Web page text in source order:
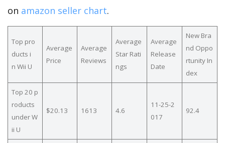
on amazon seller chart.
Top pro
ducts i
n Wii U
Average
Price
Average
Reviews
Average
Star Rati
ngs
Average
Release
Date
New Bra
nd Oppo
rtunity In
dex
Top 20 p
roducts
under W
ii U
$20.13 1613 4.6
11-25-2
017
92.4